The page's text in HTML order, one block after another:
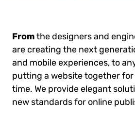
Fromthe designers and
are creating the next
and mobile experiences, to
putting a website together
time. We provide elegant
new standards for online